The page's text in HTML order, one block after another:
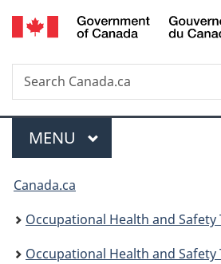
Skip
to
Skip
to
Skip
to
to
Search
Search
Canada.ca
Menu
MAIN
MENU
You
are
here:
Canada.ca
Occupational Health and Safety
Occupational Health and Safety